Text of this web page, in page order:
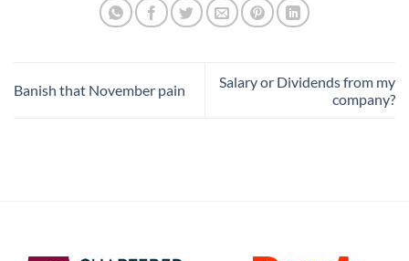
Banish that November pain
Salary or Dividends from my
company?